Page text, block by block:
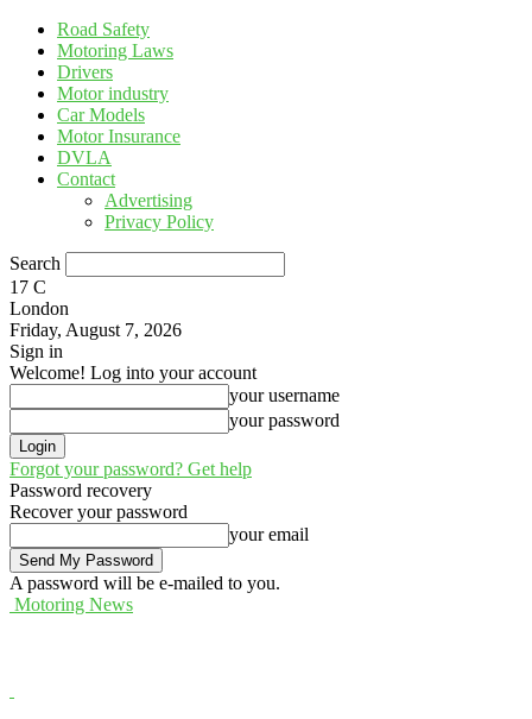
Road Safety
Motoring Laws
Drivers
Motor industry
Car Models
Motor Insurance
DVLA
Contact
Advertising
Privacy Policy
Search
17 C
London
Friday, August 7, 2026
Sign in
Welcome! Log into your account
your username
your password
Forgot your password? Get help
Password recovery
Recover your password
your email
A password will be e-mailed to you.
Motoring News